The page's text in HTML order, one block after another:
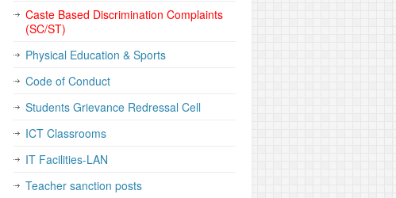
Caste Based Discrimination Complaints
(SC/ST)
Physical Education & Sports
Code of Conduct
Students Grievance Redressal Cell
ICT Classrooms
IT Facilities-LAN
Teacher sanction posts